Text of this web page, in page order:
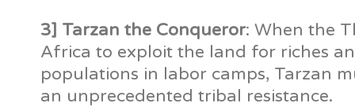
3] Tarzan the Conqueror: When the
Africa to exploit the land for riches
populations in labor camps, Tarzan
an unprecedented tribal resistance.